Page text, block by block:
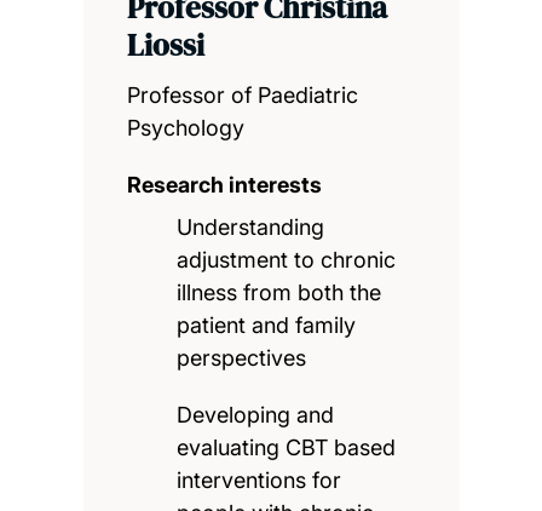
Liossi
Professor of Paediatric
Psychology
Research interests
Understanding
adjustment to chronic
illness from both the
patient and family
perspectives
Developing and
evaluating CBT based
interventions for